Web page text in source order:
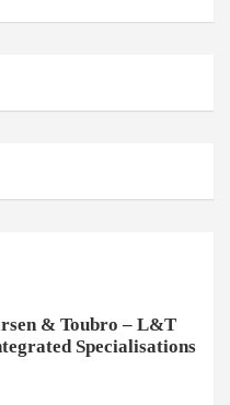
& Toubro – L&T
Specialisations